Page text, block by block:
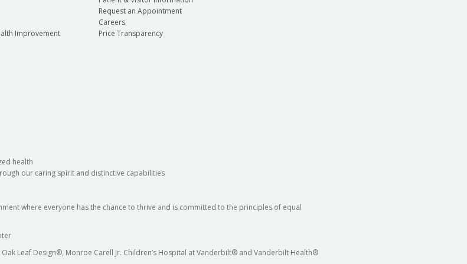
Improvement
Request an Appointment
Careers
Price Transparency
health
our caring spirit and distinctive capabilities
where everyone has the chance to thrive and is committed to the principles of equal
Leaf Design®, Monroe Carell Jr. Children’s Hospital at Vanderbilt® and Vanderbilt Health®